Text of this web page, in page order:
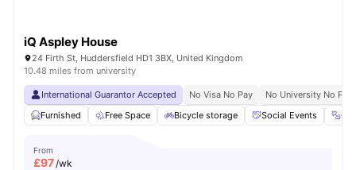
iQ Aspley House
24 Firth St, Huddersfield HD1 3BX, United Kingdom
10.48 miles from university
International Guarantor Accepted No Visa No Pay
No University No Pay
Furnished
Free Space Bicycle storage Social Events
From
£97/wk